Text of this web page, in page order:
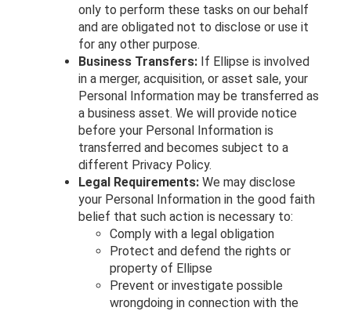
only to perform these tasks on our behalf
and are obligated not to disclose or use it
for any other purpose.
Business Transfers: If Ellipse is involved
in a merger, acquisition, or asset sale, your
Personal Information may be transferred as
a business asset. We will provide notice
before your Personal Information is
transferred and becomes subject to a
different Privacy Policy.
Legal Requirements: We may disclose
your Personal Information in the good faith
belief that such action is necessary to:
Comply with a legal obligation
Protect and defend the rights or
property of Ellipse
Prevent or investigate possible
wrongdoing in connection with the